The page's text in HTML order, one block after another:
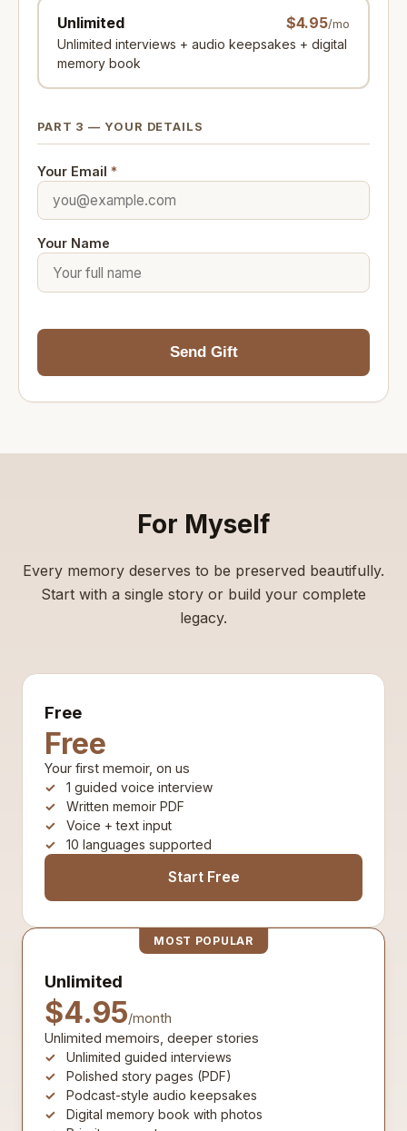
Unlimited $4.95/mo
Unlimited interviews + audio keepsakes + digital
memory book
PART 3 — YOUR DETAILS
Your Email *
Your Name
Send Gift
For Myself
Every memory deserves to be preserved beautifully.
Start with a single story or build your complete
legacy.
Free
Free
Your first memoir, on us
1 guided voice interview
Written memoir PDF
Voice + text input
10 languages supported
Start Free
MOST POPULAR
Unlimited
$4.95/month
Unlimited memoirs, deeper stories
Unlimited guided interviews
Polished story pages (PDF)
Podcast-style audio keepsakes
Digital memory book with photos